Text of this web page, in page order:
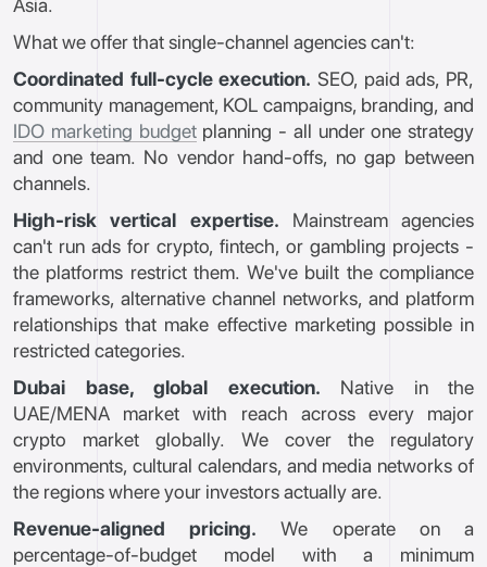
Asia.
What we offer that single-channel agencies can't:
Coordinated full-cycle execution. SEO, paid ads, PR,
community management, KOL campaigns, branding, and
IDO marketing budgetplanning - all under one strategy
and one team. No vendor hand-offs, no gap between
channels.
High-risk vertical expertise. Mainstream agencies
can't run ads for crypto, fintech, or gambling projects -
the platforms restrict them. We've built the compliance
frameworks, alternative channel networks, and platform
relationships that make effective marketing possible in
restricted categories.
Dubai base, global execution. Native in the
UAE/MENA market with reach across every major
crypto market globally. We cover the regulatory
environments, cultural calendars, and media networks of
the regions where your investors actually are.
Revenue-aligned pricing. We operate on a
percentage-of-budget model with a minimum